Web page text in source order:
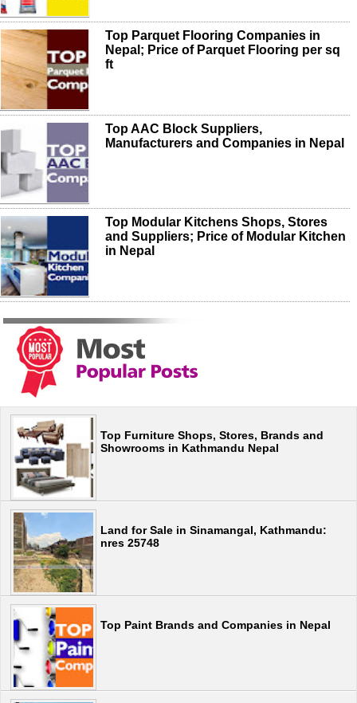
Top Parquet Flooring Companies in
Nepal; Price of Parquet Flooring per sq
ft
Top AAC Block Suppliers,
Manufacturers and Companies in Nepal
Top Modular Kitchens Shops, Stores
and Suppliers; Price of Modular Kitchen
in Nepal
Top Furniture Shops, Stores, Brands and
Showrooms in Kathmandu Nepal
Land for Sale in Sinamangal, Kathmandu:
nres 25748
Top Paint Brands and Companies in Nepal